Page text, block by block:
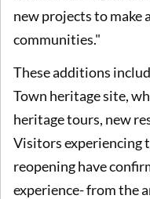
new projects to make
communities."
These additions
Town heritage site,
heritage tours, new
Visitors experiencing
reopening have
experience- from the